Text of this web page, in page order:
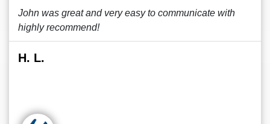
John was great and very easy to communicate with
highly recommend!
H. L.